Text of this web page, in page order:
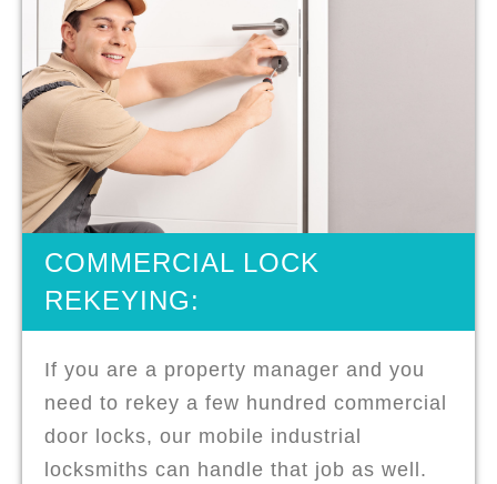
COMMERCIAL LOCK
REKEYING:
If you are a property manager and you
need to rekey a few hundred commercial
door locks, our mobile industrial
locksmiths can handle that job as well.